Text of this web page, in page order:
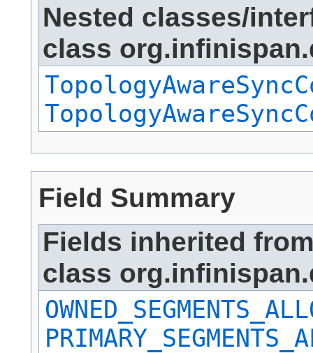
Nested classes/
class
Field Summary
Fields inherited
class